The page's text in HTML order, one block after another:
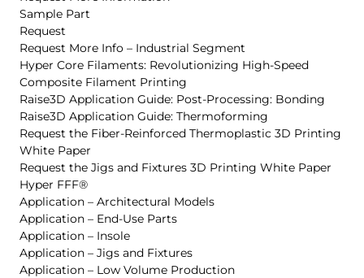
Sample Part
Request
Request More Info – Industrial Segment
Hyper Core Filaments: Revolutionizing High-Speed
Composite Filament Printing
Raise3D Application Guide: Post-Processing: Bonding
Raise3D Application Guide: Thermoforming
Request the Fiber-Reinforced Thermoplastic 3D Printing
White Paper
Request the Jigs and Fixtures 3D Printing White Paper
Hyper FFF®
Application – Architectural Models
Application – End-Use Parts
Application – Insole
Application – Jigs and Fixtures
Application – Low Volume Production